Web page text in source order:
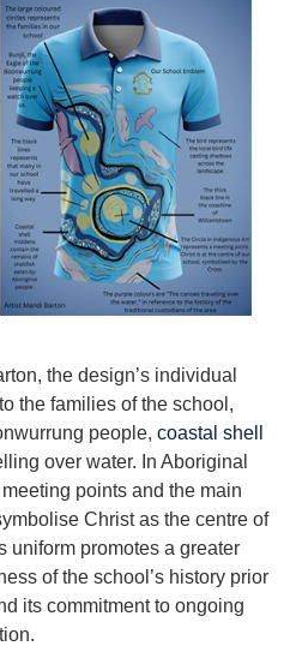
the design’s individual
the families of the school,
people, coastal shell
over water. In Aboriginal
points and the main
Christ as the centre of
uniform promotes a greater
of the school’s history prior
its commitment to ongoing